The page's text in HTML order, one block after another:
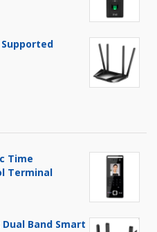
Supported
Time
Terminal
Dual Band Smart